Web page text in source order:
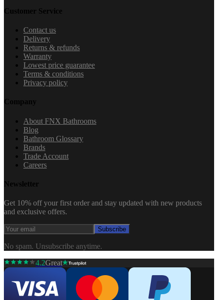
Customer Service
Contact us
Delivery
Returns & refunds
Warranty
Lowest price guarantee
Terms & conditions
Privacy policy
Company
About FNX Bathrooms
Blog
Bathroom Glossary
Brands
Trade Account
Careers
Newsletter
Get 10% off your first order and stay updated with new products
and exclusive offers.
Subscribe
No spam. Unsubscribe anytime.
4.2Great